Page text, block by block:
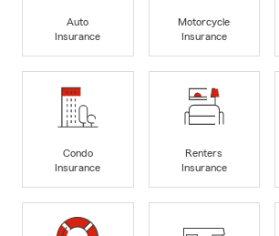
Auto
Insurance
Motorcycle
Insurance
Condo
Insurance
Renters
Insurance